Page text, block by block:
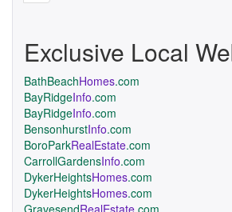
Exclusive Local
BathBeachHomes.com
BayRidgeInfo.com
BayRidgeInfo.com
BensonhurstInfo.com
BoroParkRealEstate.com
CarrollGardensInfo.com
DykerHeightsHomes.com
DykerHeightsHomes.com
GravesendRealEstate.com